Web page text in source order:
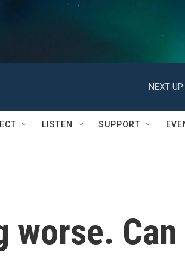
NEXT UP:
LISTEN SUPPORT
worse. Can